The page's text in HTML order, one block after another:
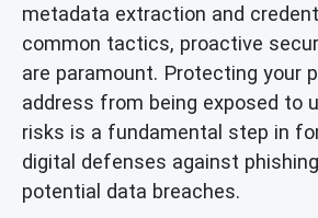
metadata extraction and
common tactics, proactive
are paramount. Protecting your
address from being exposed to
risks is a fundamental step in
digital defenses against
potential data breaches.